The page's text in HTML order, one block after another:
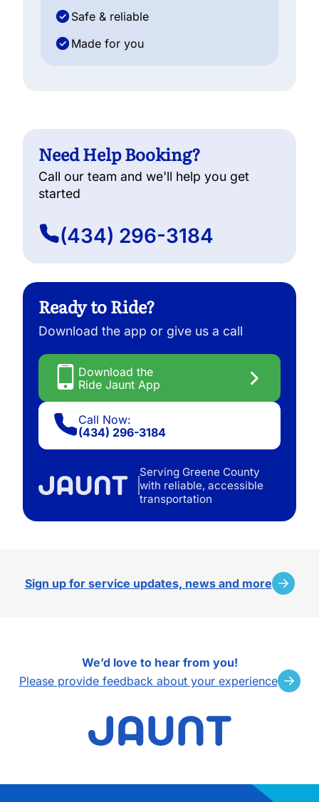
Safe & reliable
Made for you
Need Help Booking?
Call our team and we'll help you get
started
(434) 296-3184
Ready to Ride?
Download the app or give us a call
Download the
Ride Jaunt App
Call Now:
(434) 296-3184
Serving Greene County
with reliable, accessible
transportation
Sign up for service updates, news and more
We’d love to hear from you!
Please provide feedback about your experience